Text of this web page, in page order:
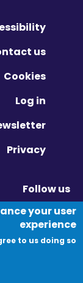
us
Cookies
Log in
Privacy
Follow us
window
your user
experience
to us doing so.